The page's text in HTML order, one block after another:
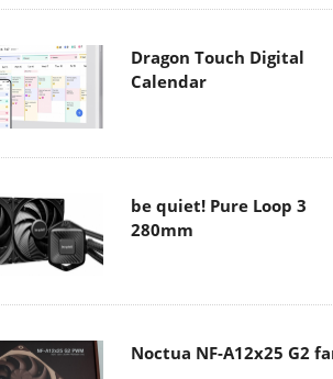
Dragon Touch Digital
Calendar
be quiet! Pure Loop 3
280mm
Noctua NF-A12x25 G2